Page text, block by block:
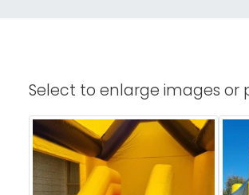
Select to enlarge images or